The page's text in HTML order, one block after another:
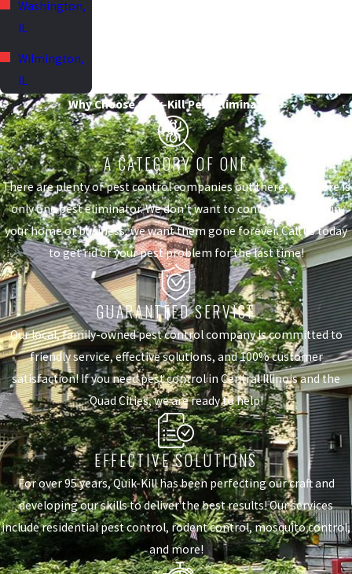
Washington,
IL
Wilmington,
IL
Why Choose Quik-Kill Pest Eliminators?
A CATEGORY OF ONE
There are plenty of pest control companies out there, but there is
only one pest eliminator. We don't want to control the pests in
your home or business, we want them gone forever. Call us today
to get rid of your pest problem for the last time!
GUARANTEED SERVICE
Our local, family-owned pest control company is committed to
friendly service, effective solutions, and 100% customer
satisfaction! If you need pest control in Central Illinois and the
Quad Cities, we are ready to help!
EFFECTIVE SOLUTIONS
For over 95 years, Quik-Kill has been perfecting our craft and
developing our skills to deliver the best results! Our services
include residential pest control, rodent control, mosquito control,
and more!